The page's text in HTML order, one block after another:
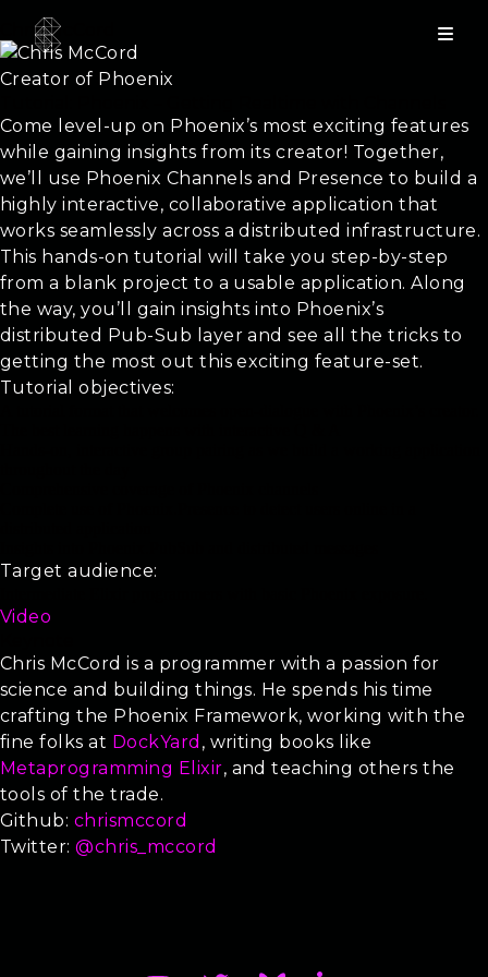
Chris McCord
Creator of Phoenix
Come level-up on Phoenix’s most exciting features
while gaining insights from its creator! Together,
we’ll use Phoenix Channels and Presence to build a
highly interactive, collaborative application that
works seamlessly across a distributed infrastructure.
This hands-on tutorial will take you step-by-step
from a blank project to a usable application. Along
the way, you’ll gain insights into Phoenix’s
distributed Pub-Sub layer and see all the tricks to
getting the most out this exciting feature-set.
Tutorial objectives:
Target audience:
Video
Chris McCord is a programmer with a passion for
science and building things. He spends his time
crafting the Phoenix Framework, working with the
fine folks at DockYard , writing books like
Metaprogramming Elixir, and teaching others the
tools of the trade.
Github: chrismccord
Twitter:@chris_mccord